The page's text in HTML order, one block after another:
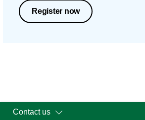
Register now
Contact us